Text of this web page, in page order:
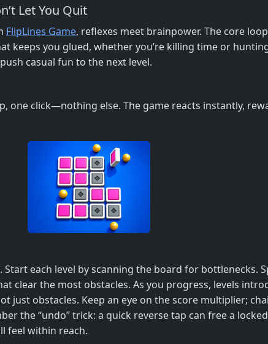
Let You Quit
FlipLines Game, reflexes meet brainpower. The core
keeps you glued, whether you’re killing time or
casual fun to the next level.
one click—nothing else. The game reacts instantly,
each level by scanning the board for bottlenecks.
clear the most obstacles. As you progress, levels
just obstacles. Keep an eye on the score multiplier;
the “undo” trick: a quick reverse tap can free a
feel within reach.